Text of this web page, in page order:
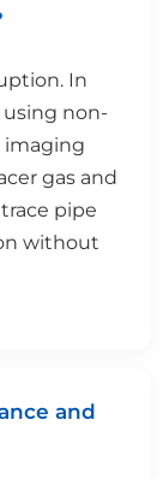
In
using non-
imaging
gas and
pipe
without
and